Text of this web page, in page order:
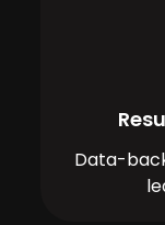
Data-